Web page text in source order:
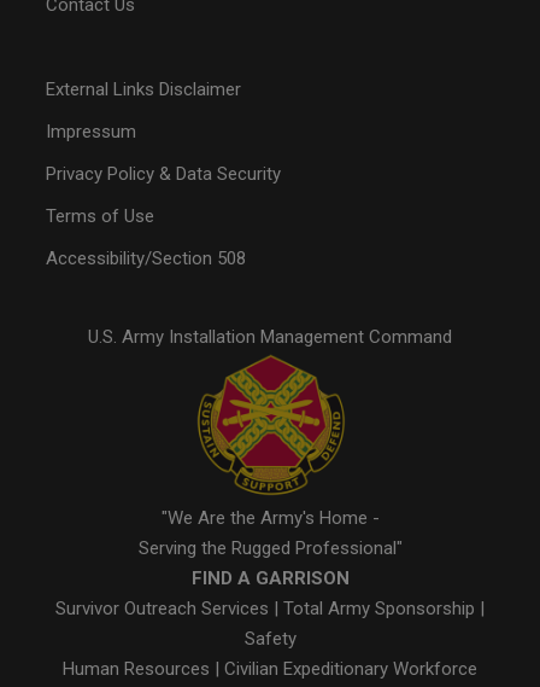
Contact Us
External Links Disclaimer
Impressum
Privacy Policy & Data Security
Terms of Use
Accessibility/Section 508
U.S. Army Installation Management Command
"We Are the Army's Home -
Serving the Rugged Professional"
FIND A GARRISON
Survivor Outreach Services
Total Army Sponsorship
Safety
Human Resources
Civilian Expeditionary Workforce